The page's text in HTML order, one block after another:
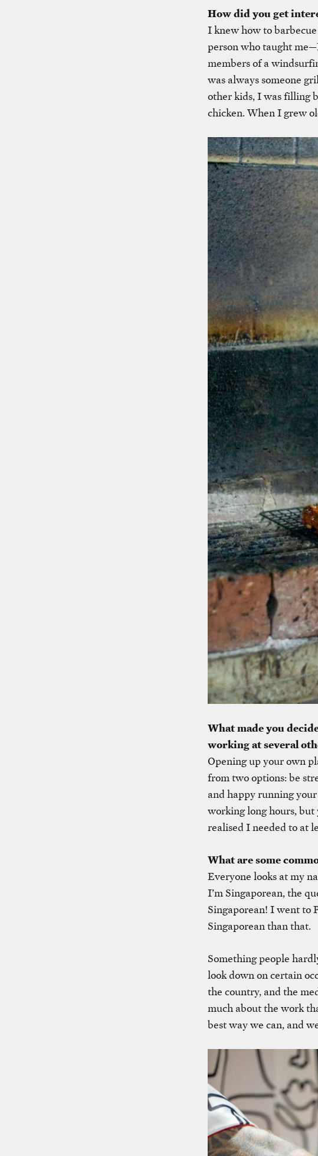
How did you get
I knew how to
person who taught
members of a
was always someone
other kids, I was filling
chicken. When I grew
What made you
working at several
Opening up your own
from two options: be
and happy running
working long hours,
realised I needed to at
What are some
Everyone looks at my
I’m Singaporean, the
Singaporean! I went to
Singaporean than that.
Something people
look down on certain
the country, and the
much about the work
best way we can, and